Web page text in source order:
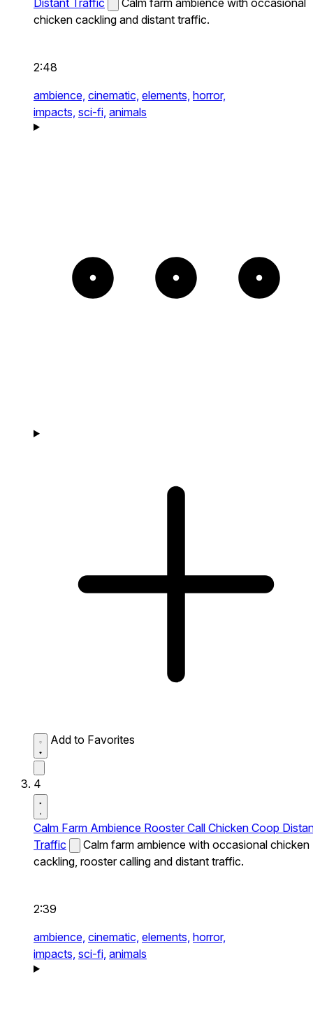
Distant Traffic
Calm farm ambience with occasional
chicken cackling and distant traffic.
2:48
ambience, cinematic, elements, horror,
impacts, sci-fi, animals
Add to Favorites
4
Calm Farm Ambience Rooster Call Chicken Coop
Traffic
Calm farm ambience with occasional chicken
cackling, rooster calling and distant traffic.
2:39
ambience, cinematic, elements, horror,
impacts, sci-fi, animals